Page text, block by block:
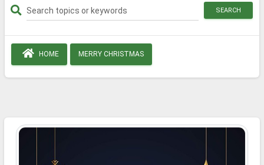
SEARCH
HOME MERRY CHRISTMAS